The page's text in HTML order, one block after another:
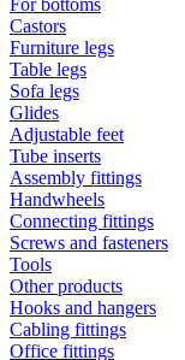
Castors
Furniture legs
Table legs
Sofa legs
Glides
Adjustable feet
Tube inserts
Assembly fittings
Handwheels
Connecting fittings
Screws and fasteners
Tools
Other products
Hooks and hangers
Cabling fittings
Office fittings